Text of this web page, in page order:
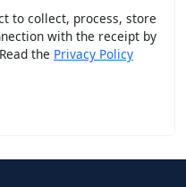
to collect, process, store
with the receipt by
the Privacy Policy